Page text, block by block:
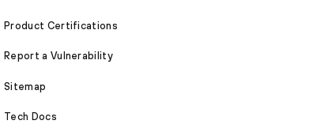
Product Certifications
Report a Vulnerability
Sitemap
Tech Docs